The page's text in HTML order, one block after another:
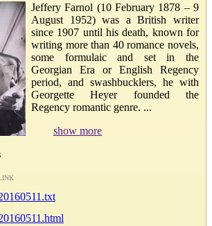
Jeffery Farnol (10 February 1878 – 9
August 1952) was a British writer
since 1907 until his death, known for
writing more than 40 romance novels,
some formulaic and set in the
Georgian Era or English Regency
period, and swashbucklers, he with
Georgette Heyer founded the
Regency romantic genre. ...
show more